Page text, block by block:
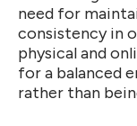
need for
consistency in
physical and
for a balanced
rather than